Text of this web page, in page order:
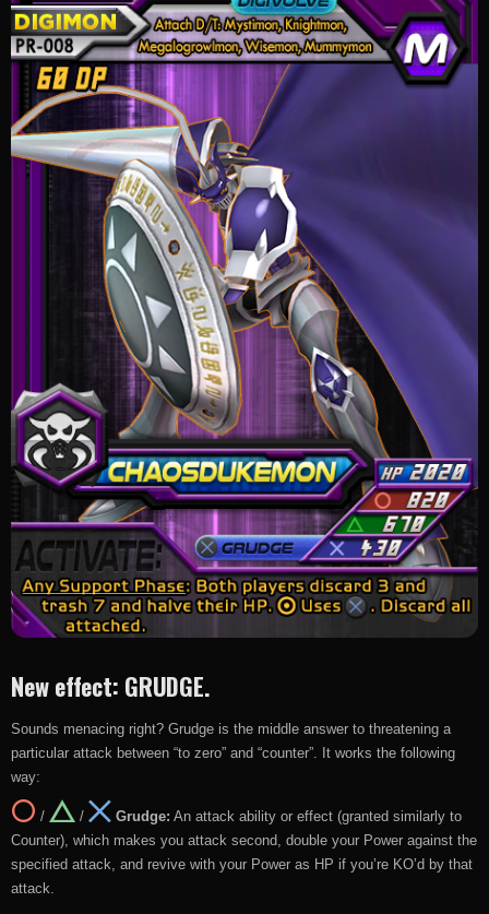
New effect: GRUDGE.
Sounds menacing right? Grudge is the middle answer to threatening a
particular attack between “to zero” and “counter”. It works the following
way:
/ / Grudge: An attack ability or effect (granted similarly to
Counter), which makes you attack second, double your Power against the
specified attack, and revive with your Power as HP if you’re KO’d by that
attack.